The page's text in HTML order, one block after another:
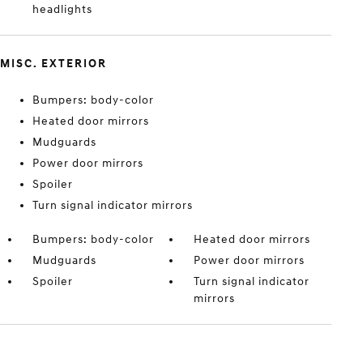
headlights
MISC. EXTERIOR
Bumpers: body-color
Heated door mirrors
Mudguards
Power door mirrors
Spoiler
Turn signal indicator mirrors
Bumpers: body-color
Heated door mirrors
Mudguards
Power door mirrors
Spoiler
Turn signal indicator
mirrors